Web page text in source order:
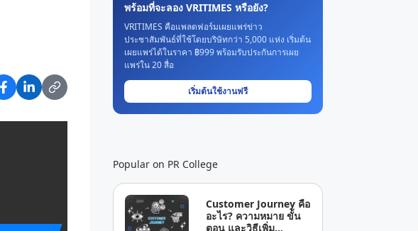
พร้อมที่จะลอง VRITIMES หรือยัง?
VRITIMES คือแพลตฟอร์มเผยแพร่ข่าว
ประชาสัมพันธ์ที่ใช้โดยบริษัทกว่า 5,000 แห่ง เริ่มต้น
เผยแพร่ได้ในราคา ฿999 พร้อมรับประกันการเผย
แพร่ใน 20 สื่อ
เริ่มต้นใช้งานฟรี
Popular on PR College
Customer Journey คือ
อะไร? ความหมาย ขั้น
ตอน และวิธีเพิ่ม